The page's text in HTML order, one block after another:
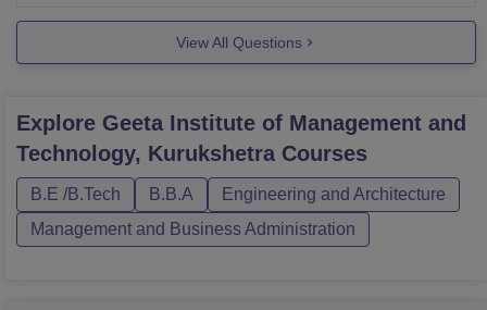
View All Questions
Explore Geeta Institute of Management and
Technology, Kurukshetra Courses
B.E /B.Tech B.B.A
Engineering and Architecture
Management and Business Administration